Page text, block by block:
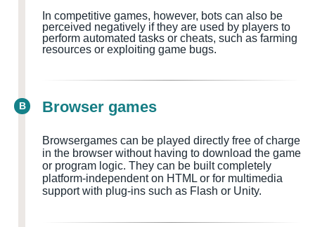
In competitive games, however, bots can also be
perceived negatively if they are used by players to
perform automated tasks or cheats, such as farming
resources or exploiting game bugs.
B Browser games
Browsergames can be played directly free of charge
in the browser without having to download the game
or program logic. They can be built completely
platform-independent on HTML or for multimedia
support with plug-ins such as Flash or Unity.